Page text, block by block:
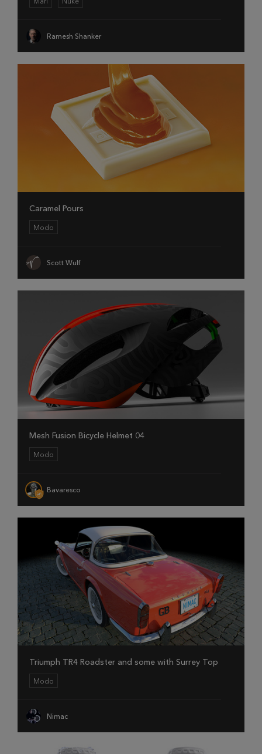
Ramesh Shanker
Caramel Pours
Modo
Scott Wulf
Mesh Fusion Bicycle Helmet 04
Modo
Bavaresco
Triumph TR4 Roadster and some with Surrey Top
Modo
Nimac